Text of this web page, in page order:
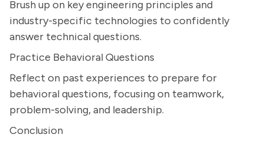
Brush up on key engineering principles and
industry-specific technologies to confidently
answer technical questions.
Practice Behavioral Questions
Reflect on past experiences to prepare for
behavioral questions, focusing on teamwork,
problem-solving, and leadership.
Conclusion